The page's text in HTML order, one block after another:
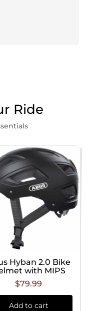
Ride
Hyban 2.0 Bike
with MIPS
$79.99
Add to cart